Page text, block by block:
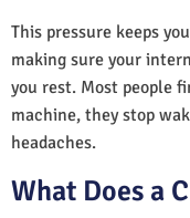
This pressure keeps
making sure your
you rest. Most people
machine, they stop
headaches.
What Does a